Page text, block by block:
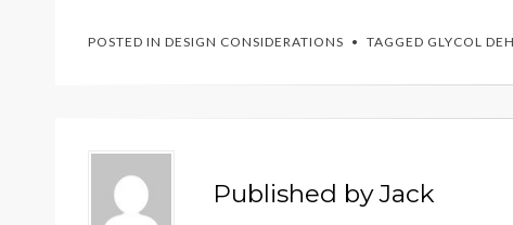
POSTED IN DESIGN CONSIDERATIONS TAGGED GLYCOL
Published byJack